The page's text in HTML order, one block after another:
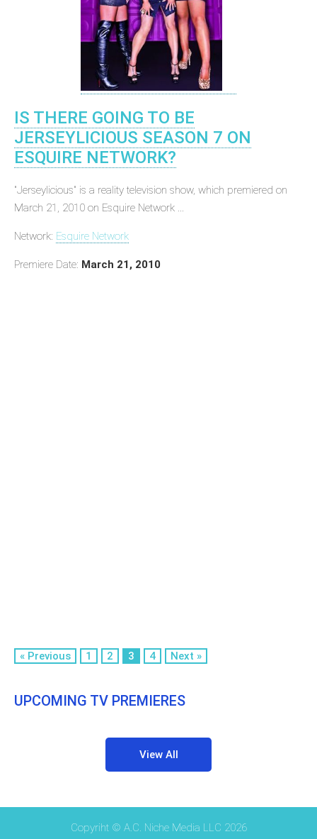
IS THERE GOING TO BE
JERSEYLICIOUS SEASON 7 ON
ESQUIRE NETWORK?
"Jerseylicious" is a reality television show, which premiered on
March 21, 2010 on Esquire Network ...
Network: Esquire Network
Premiere Date: March 21, 2010
« Previous 1 2 3 4 Next »
UPCOMING TV PREMIERES
View All
Copyriht © A.C. Niche Media LLC 2026